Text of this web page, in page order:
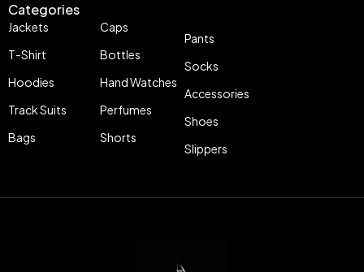
Categories
Jackets
T-Shirt
Hoodies
Track Suits
Bags
Caps
Bottles
Hand Watches
Perfumes
Shorts
Pants
Socks
Accessories
Shoes
Slippers